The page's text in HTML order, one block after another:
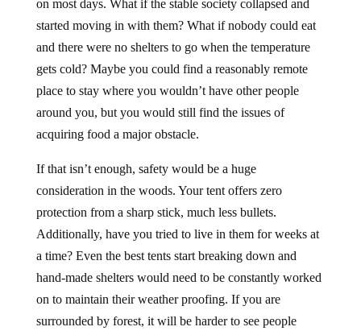
on most days. What if the stable society collapsed and
started moving in with them? What if nobody could eat
and there were no shelters to go when the temperature
gets cold? Maybe you could find a reasonably remote
place to stay where you wouldn’t have other people
around you, but you would still find the issues of
acquiring food a major obstacle.
If that isn’t enough, safety would be a huge
consideration in the woods. Your tent offers zero
protection from a sharp stick, much less bullets.
Additionally, have you tried to live in them for weeks at
a time? Even the best tents start breaking down and
hand-made shelters would need to be constantly worked
on to maintain their weather proofing. If you are
surrounded by forest, it will be harder to see people